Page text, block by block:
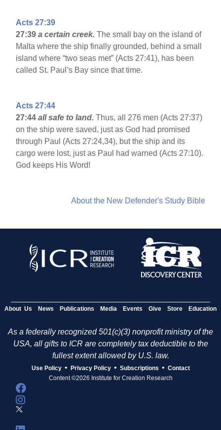
Acts 27:39
27:39a certain creek.The small bay on the island of
Malta where the ship finally grounded, behind a small
island where “two seas met” (Acts 27:41), has been
called St. Paul’s Bay since that time.
Acts 27:44
27:44all safe to land.Thus, all 276 men (Acts 27:37)
on the ship were saved, just as God had promised
through Paul (Acts 27:24,34), but the ship and its
cargo were lost, just as Paul had warned (Acts 27:10).
God keeps His Word!
About the New Defender's Study Bible
About Us News Publications Media Events Give Store Education
As a federally recognized 501(c)(3) nonprofit ministry of the
USA, all gifts to ICR are completely tax deductible to the
fullest extent allowed by U.S. law.
Use Policy • Privacy Policy • Subscriptions • Contact
Content ©2026 Institute for Creation Research